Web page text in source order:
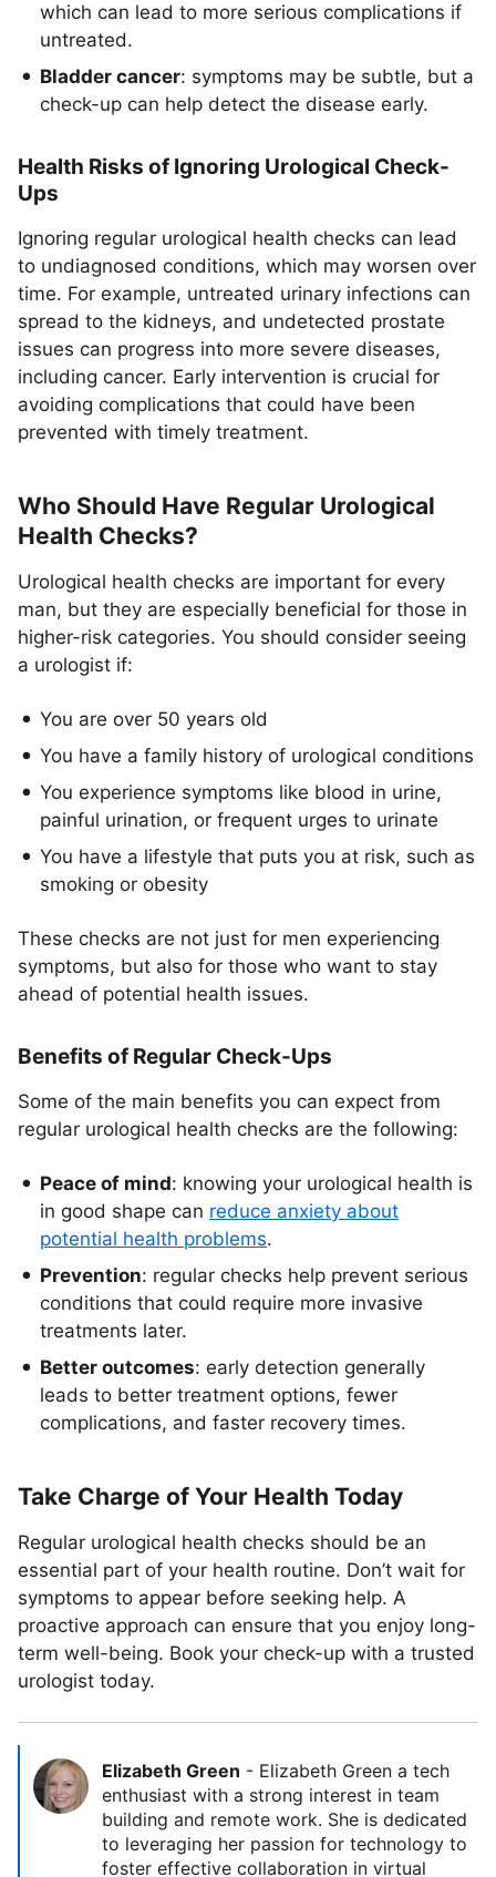
which can lead to more serious complications if
untreated.
Bladder cancer: symptoms may be subtle, but a
check-up can help detect the disease early.
Health Risks of Ignoring Urological Check-
Ups
Ignoring regular urological health checks can lead
to undiagnosed conditions, which may worsen over
time. For example, untreated urinary infections can
spread to the kidneys, and undetected prostate
issues can progress into more severe diseases,
including cancer. Early intervention is crucial for
avoiding complications that could have been
prevented with timely treatment.
Who Should Have Regular Urological
Health Checks?
Urological health checks are important for every
man, but they are especially beneficial for those in
higher-risk categories. You should consider seeing
a urologist if:
You are over 50 years old
You have a family history of urological conditions
You experience symptoms like blood in urine,
painful urination, or frequent urges to urinate
You have a lifestyle that puts you at risk, such as
smoking or obesity
These checks are not just for men experiencing
symptoms, but also for those who want to stay
ahead of potential health issues.
Benefits of Regular Check-Ups
Some of the main benefits you can expect from
regular urological health checks are the following:
Peace of mind: knowing your urological health is
in good shape can reduce anxiety about
potential health problems.
Prevention: regular checks help prevent serious
conditions that could require more invasive
treatments later.
Better outcomes: early detection generally
leads to better treatment options, fewer
complications, and faster recovery times.
Take Charge of Your Health Today
Regular urological health checks should be an
essential part of your health routine. Don’t wait for
symptoms to appear before seeking help. A
proactive approach can ensure that you enjoy long-
term well-being. Book your check-up with a trusted
urologist today.
Elizabeth Green - Elizabeth Green a tech
enthusiast with a strong interest in team
building and remote work. She is dedicated
to leveraging her passion for technology to
foster effective collaboration in virtual